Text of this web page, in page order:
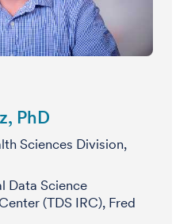
PhD
Sciences Division,
Data Science
(TDS IRC), Fred